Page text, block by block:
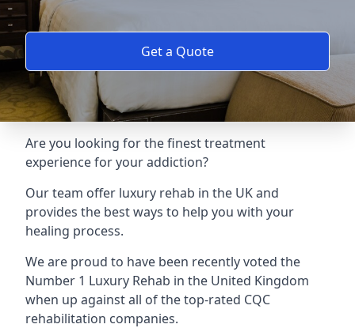
Get a Quote
Are you looking for the finest treatment
experience for your addiction?
Our team offer luxury rehab in the UK and
provides the best ways to help you with your
healing process.
We are proud to have been recently voted the
Number 1 Luxury Rehab in the United Kingdom
when up against all of the top-rated CQC
rehabilitation companies.